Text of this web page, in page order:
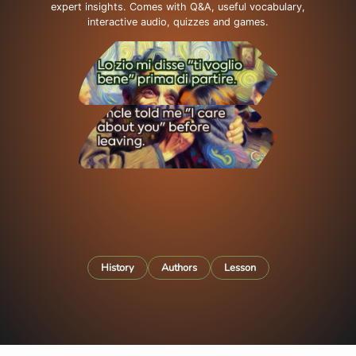
expert insights. Comes with Q&A, useful vocabulary,
interactive audio, quizzes and games.
History Authors Lesson